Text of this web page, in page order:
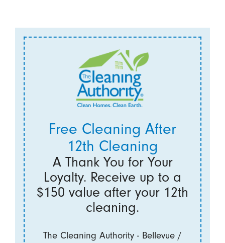
Free Cleaning After
12th Cleaning
A Thank You for Your
Loyalty. Receive up to a
$150 value after your 12th
cleaning.
The Cleaning Authority - Bellevue /